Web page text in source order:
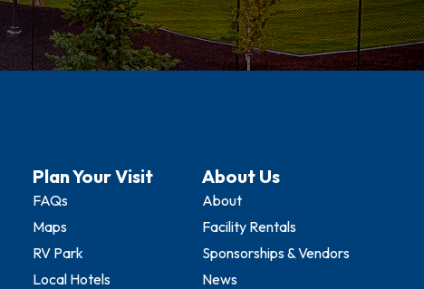
Plan Your Visit
FAQs
Maps
RV Park
Local Hotels
About Us
About
Facility Rentals
Sponsorships & Vendors
News